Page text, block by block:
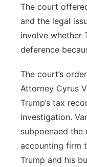
The court
and the legal
involve whether
deference
The court’s
Attorney Cyrus
Trump’s tax
investigation.
subpoenaed
accounting firm
Trump and his